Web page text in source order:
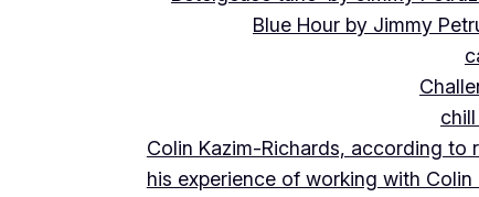
Blue Hour by Jimmy
Colin Kazim-Richards, according to
his experience of working with